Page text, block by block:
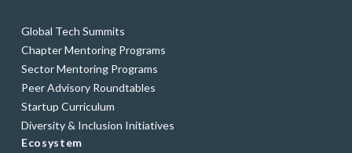
Global Tech Summits
Chapter Mentoring Programs
Sector Mentoring Programs
Peer Advisory Roundtables
Startup Curriculum
Diversity & Inclusion Initiatives
Ecosystem